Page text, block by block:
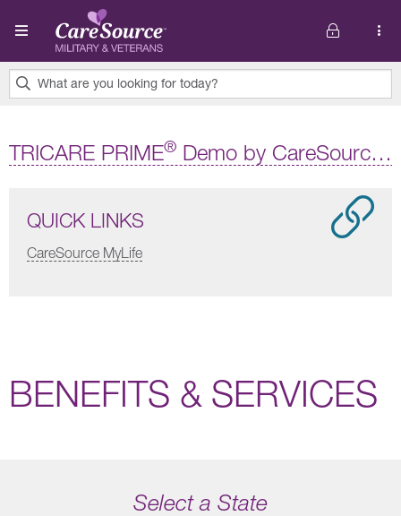
Skip to main content
What are you looking for today?
found.
TRICARE PRIME® Demo by CareSource Military and Veterans
QUICK LINKS
CareSource MyLife
BENEFITS & SERVICES
Select a State